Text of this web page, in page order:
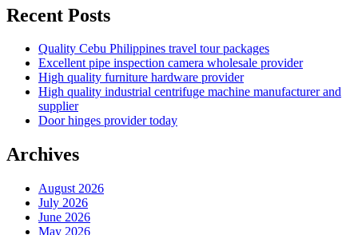
Recent Posts
Quality Cebu Philippines travel tour packages
Excellent pipe inspection camera wholesale provider
High quality furniture hardware provider
High quality industrial centrifuge machine manufacturer and
supplier
Door hinges provider today
Archives
August 2026
July 2026
June 2026
May 2026